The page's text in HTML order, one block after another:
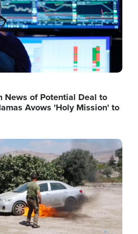
News of Potential Deal to
Avows 'Holy Mission' to